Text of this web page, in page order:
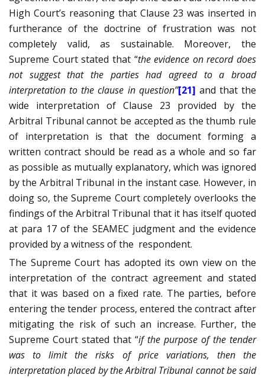
High Court’s reasoning that Clause 23 was inserted in
furtherance of the doctrine of frustration was not
completely valid, as sustainable. Moreover, the
Supreme Court stated that “the evidence on record does
not suggest that the parties had agreed to a broad
interpretation to the clause in question”[21] and that the
wide interpretation of Clause 23 provided by the
Arbitral Tribunal cannot be accepted as the thumb rule
of interpretation is that the document forming a
written contract should be read as a whole and so far
as possible as mutually explanatory, which was ignored
by the Arbitral Tribunal in the instant case. However, in
doing so, the Supreme Court completely overlooks the
findings of the Arbitral Tribunal that it has itself quoted
at para 17 of the SEAMEC judgment and the evidence
provided by a witness of the respondent.
The Supreme Court has adopted its own view on the
interpretation of the contract agreement and stated
that it was based on a fixed rate. The parties, before
entering the tender process, entered the contract after
mitigating the risk of such an increase. Further, the
Supreme Court stated that “if the purpose of the tender
was to limit the risks of price variations, then the
interpretation placed by the Arbitral Tribunal cannot be said